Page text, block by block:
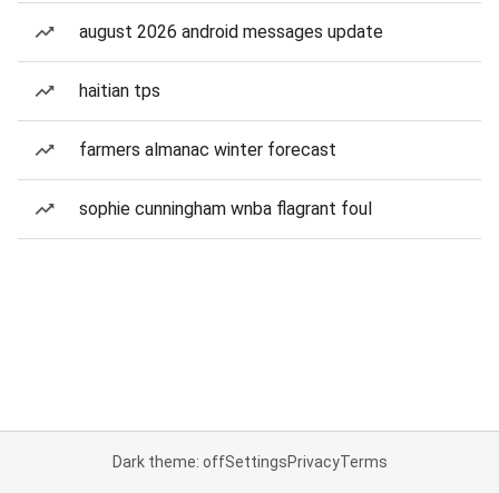
august 2026 android messages update
haitian tps
farmers almanac winter forecast
sophie cunningham wnba flagrant foul
Dark theme: offSettingsPrivacyTerms